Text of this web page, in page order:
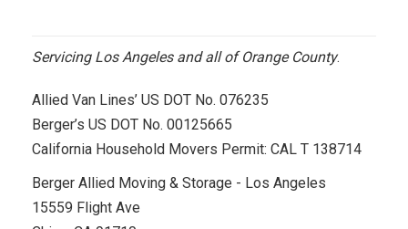
Servicing Los Angeles and all of Orange County.
Allied Van Lines’ US DOT No. 076235
Berger’s US DOT No. 00125665
California Household Movers Permit: CAL T 138714
Berger Allied Moving & Storage - Los Angeles
15559 Flight Ave